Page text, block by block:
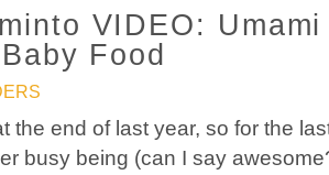
VIDEO:
Food
the end of last year, so for the
busy being (can I say